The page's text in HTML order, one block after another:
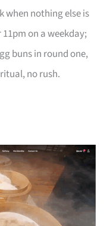
when nothing else is
on a weekday;
buns in round one,
no rush.